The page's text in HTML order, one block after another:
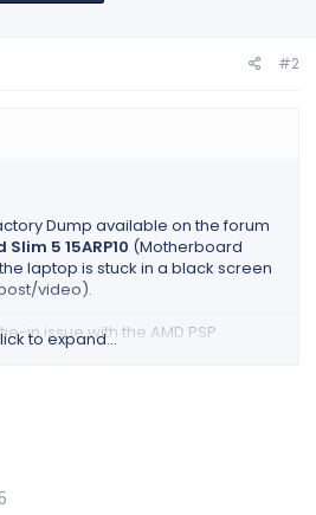
#2
Dump available on the forum
5 15ARP10 (Motherboard
laptop is stuck in a black screen
video).
in issue with the AMD PSP
region from the donor
containing both my
please help me perform a
to expand...